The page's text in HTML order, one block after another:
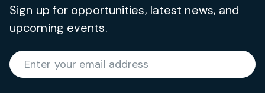
Sign up for opportunities, latest news, and
upcoming events.
Enter your email address